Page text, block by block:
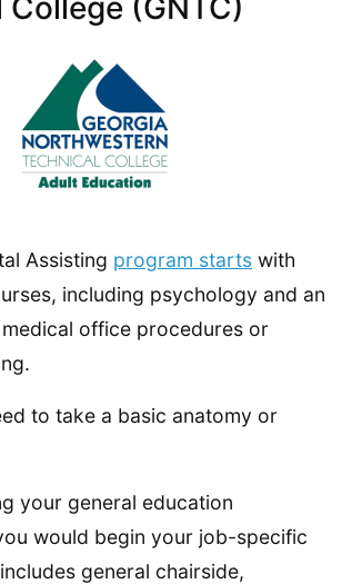
Assisting program starts with
including psychology and an
office procedures or
to take a basic anatomy or
your general education
would begin your job-specific
general chairside,